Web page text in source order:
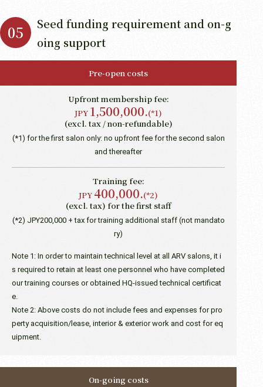
Seed funding requirement and on-g
oing support
Pre-open costs
Upfront membership fee:
JPY 1,500,000.(*1)
(excl. tax / non-refundable)
(*1) for the first salon only: no upfront fee for the second salon
and thereafter
Training fee:
JPY 400,000.(*2)
(excl. tax) for the first staff
(*2) JPY200,000 + tax for training additional staff (not mandato
ry)
Note 1: In order to maintain technical level at all ARV salons, it i
s required to retain at least one personnel who have completed
our training courses or obtained HQ-issued technical certificat
e.
Note 2: Above costs do not include fees and expenses for pro
perty acquisition/lease, interior & exterior work and cost for eq
uipment.
On-going costs